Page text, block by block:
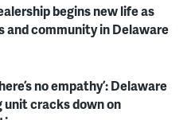
begins new life as
and community in Delaware
no empathy’: Delaware
unit cracks down on